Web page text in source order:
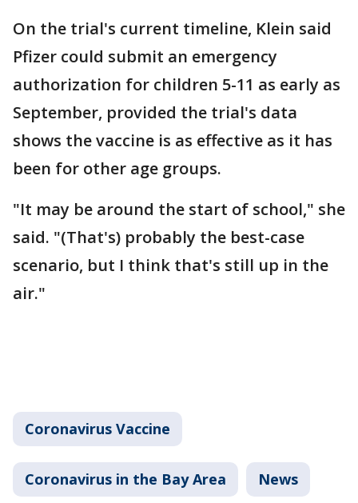
On the trial's current timeline, Klein said
Pfizer could submit an emergency
authorization for children 5-11 as early as
September, provided the trial's data
shows the vaccine is as effective as it has
been for other age groups.
"It may be around the start of school," she
said. "(That's) probably the best-case
scenario, but I think that's still up in the
air."
Coronavirus Vaccine
Coronavirus in the Bay Area News